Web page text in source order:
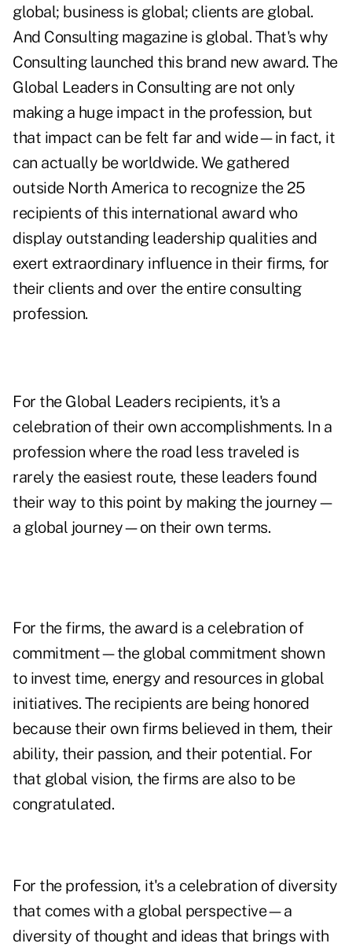
global; business is global; clients are global.
And Consulting magazine is global. That's why
Consulting launched this brand new award. The
Global Leaders in Consulting are not only
making a huge impact in the profession, but
that impact can be felt far and wide—in fact, it
can actually be worldwide. We gathered
outside North America to recognize the 25
recipients of this international award who
display outstanding leadership qualities and
exert extraordinary influence in their firms, for
their clients and over the entire consulting
profession.
For the Global Leaders recipients, it's a
celebration of their own accomplishments. In a
profession where the road less traveled is
rarely the easiest route, these leaders found
their way to this point by making the journey—
a global journey—on their own terms.
For the firms, the award is a celebration of
commitment—the global commitment shown
to invest time, energy and resources in global
initiatives. The recipients are being honored
because their own firms believed in them, their
ability, their passion, and their potential. For
that global vision, the firms are also to be
congratulated.
For the profession, it's a celebration of diversity
that comes with a global perspective—a
diversity of thought and ideas that brings with